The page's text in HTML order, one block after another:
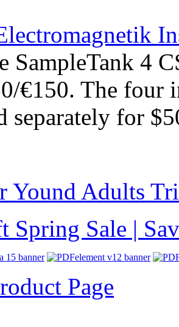
SampleTank 4
€150. The four
separately for
Yound Adults
Spring Sale |
Page